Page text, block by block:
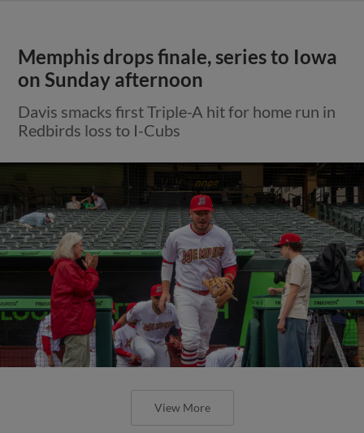
Memphis drops finale, series to Iowa
on Sunday afternoon
Davis smacks first Triple-A hit for home run in
Redbirds loss to I-Cubs
View More